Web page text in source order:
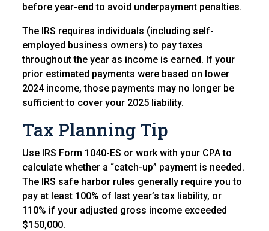
before year-end to avoid underpayment penalties.
The IRS requires individuals (including self-
employed business owners) to pay taxes
throughout the year as income is earned. If your
prior estimated payments were based on lower
2024 income, those payments may no longer be
sufficient to cover your 2025 liability.
Tax Planning Tip
Use IRS Form 1040-ES or work with your CPA to
calculate whether a “catch-up” payment is needed.
The IRS safe harbor rules generally require you to
pay at least 100% of last year’s tax liability, or
110% if your adjusted gross income exceeded
$150,000.